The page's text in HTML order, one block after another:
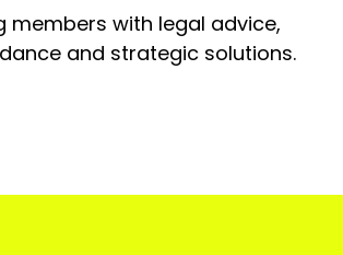
members with legal advice,
and strategic solutions.